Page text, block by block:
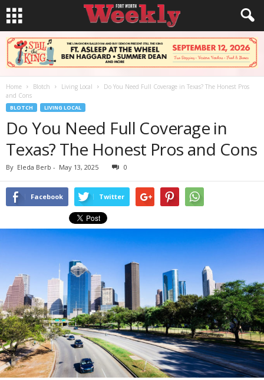
Home Blotch Living Local
Do You Need Full Coverage in Texas? The Honest Pros
and Cons
BLOTCH LIVING LOCAL
Do You Need Full Coverage in
Texas? The Honest Pros and Cons
By Eleda Berb - May 13, 2025 0
Facebook Twitter